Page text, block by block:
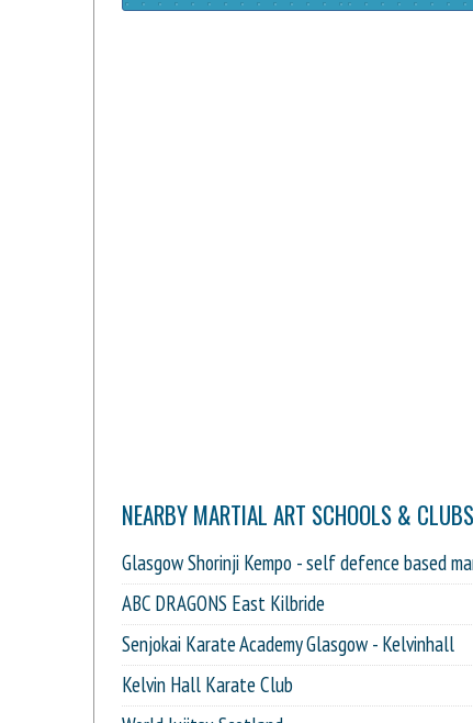
NEARBY MARTIAL ART SCHOOLS & CLUBS
Glasgow Shorinji Kempo - self defence based
ABC DRAGONS East Kilbride
Senjokai Karate Academy Glasgow - Kelvinhall
Kelvin Hall Karate Club